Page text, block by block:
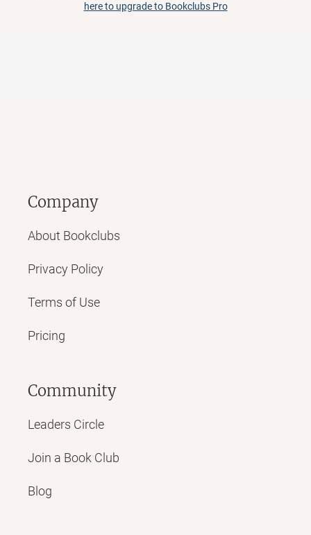
here to upgrade to Bookclubs Pro
Company
About Bookclubs
Privacy Policy
Terms of Use
Pricing
Community
Leaders Circle
Join a Book Club
Blog